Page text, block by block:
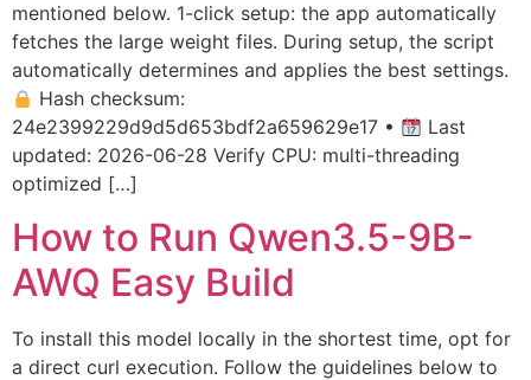
mentioned below. 1-click setup: the app automatically
fetches the large weight files. During setup, the script
automatically determines and applies the best settings.
Hash checksum:
24e2399229d9d5d653bdf2a659629e17 •
Last
updated: 2026-06-28 Verify CPU: multi-threading
optimized […]
How to Run Qwen3.5-9B-
AWQ Easy Build
To install this model locally in the shortest time, opt for
a direct curl execution. Follow the guidelines below to